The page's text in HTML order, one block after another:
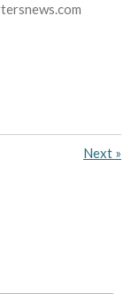
Next »